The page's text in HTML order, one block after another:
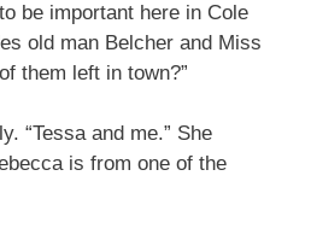
be important here in Cole
old man Belcher and Miss
them left in town?”
“Tessa and me.” She
is from one of the